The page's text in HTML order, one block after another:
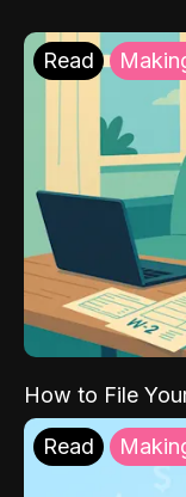
Read
How to File
Read